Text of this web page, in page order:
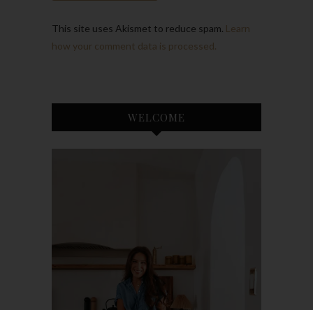
This site uses Akismet to reduce spam. Learn
how your comment data is processed.
WELCOME